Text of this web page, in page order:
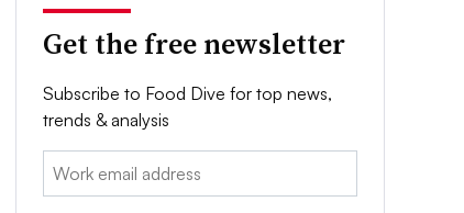
Get the free newsletter
Subscribe to Food Dive for top news,
trends & analysis
Email: